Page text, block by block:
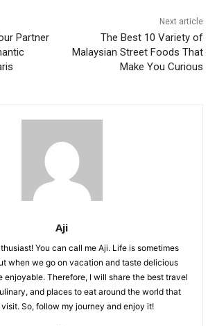
Partner
Next article
The Best 10 Variety of
Malaysian Street Foods That
Make You Curious
Aji
You can call me Aji. Life is sometimes
when we go on vacation and taste delicious
enjoyable. Therefore, I will share the best travel
and places to eat around the world that
So, follow my journey and enjoy it!